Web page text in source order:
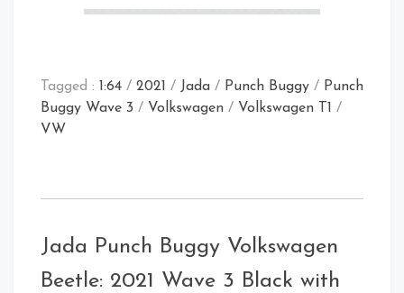
Rear
Tagged : 1:64 / 2021 / Jada / Punch Buggy / Punch
Buggy Wave 3 / Volkswagen / Volkswagen T1 /
VW
Jada Punch Buggy Volkswagen
Beetle: 2021 Wave 3 Black with